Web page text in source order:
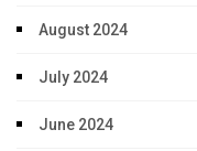
August 2024
July 2024
June 2024